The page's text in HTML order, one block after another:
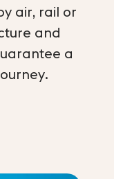
air, rail or
and
a